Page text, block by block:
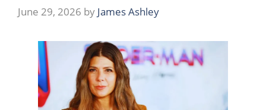
June 29, 2026 by James Ashley